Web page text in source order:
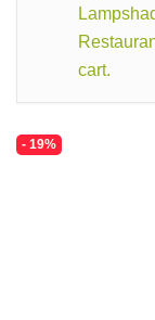
cart.
- 19%